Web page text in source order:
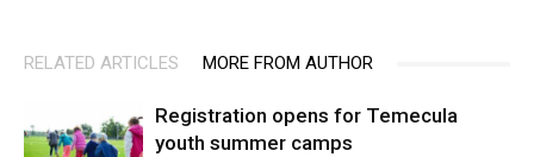
RELATED ARTICLES MORE FROM AUTHOR
Registration opens for Temecula
youth summer camps